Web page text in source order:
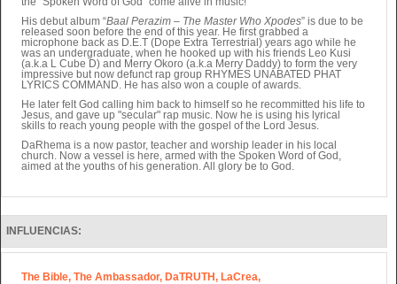
His debut album “Baal Perazim – The Master Who Xpodes” is due to be
released soon before the end of this year. He first grabbed a
microphone back as D.E.T (Dope Extra Terrestrial) years ago while he
was an undergraduate, when he hooked up with his friends Leo Kusi
(a.k.a L Cube D) and Merry Okoro (a.k.a Merry Daddy) to form the very
impressive but now defunct rap group RHYMES UNABATED PHAT
LYRICS COMMAND. He has also won a couple of awards.
He later felt God calling him back to himself so he recommitted his life to
Jesus, and gave up "secular" rap music. Now he is using his lyrical
skills to reach young people with the gospel of the Lord Jesus.
DaRhema is a now pastor, teacher and worship leader in his local
church. Now a vessel is here, armed with the Spoken Word of God,
aimed at the youths of his generation. All glory be to God.
INFLUENCIAS:
The Bible, The Ambassador, DaTRUTH, LaCrea,